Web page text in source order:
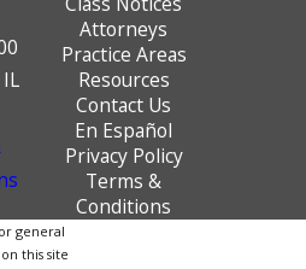
Attorneys
Practice Areas
Resources
Contact Us
En Español
Privacy Policy
Terms &
Conditions
general
this site